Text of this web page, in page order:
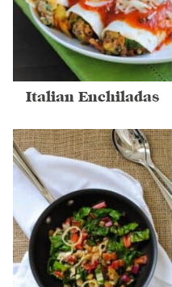
Italian Enchiladas